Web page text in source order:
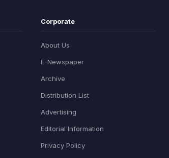
Corporate
About Us
E-Newspaper
Archive
Distribution List
Advertising
Editorial Information
Privacy Policy